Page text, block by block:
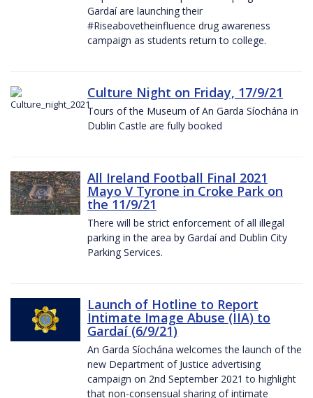
Gardaí are launching their
#Riseabovetheinfluence drug awareness
campaign as students return to college.
Culture Night on Friday, 17/9/21
Tours of the Museum of An Garda Síochána in
Dublin Castle are fully booked
All Ireland Football Final 2021
Mayo V Tyrone in Croke Park on
the 11/9/21
There will be strict enforcement of all illegal
parking in the area by Gardaí and Dublin City
Parking Services.
Launch of Hotline to Report
Intimate Image Abuse (IIA) to
Gardaí (6/9/21)
An Garda Síochána welcomes the launch of the
new Department of Justice advertising
campaign on 2nd September 2021 to highlight
that non-consensual sharing of intimate